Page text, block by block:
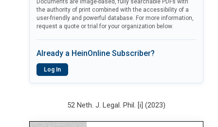
Documents are image-based, fully searchable PDFs with
the authority of print combined with the accessibility of a
user-friendly and powerful database. For more information,
request a quote or trial for your organization below.
Already a HeinOnline Subscriber?
Log In
52 Neth. J. Legal. Phil. [i] (2023)